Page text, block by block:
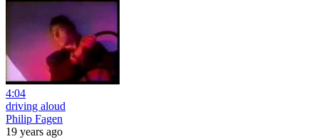
4:04
driving aloud
Philip Fagen
19 years ago